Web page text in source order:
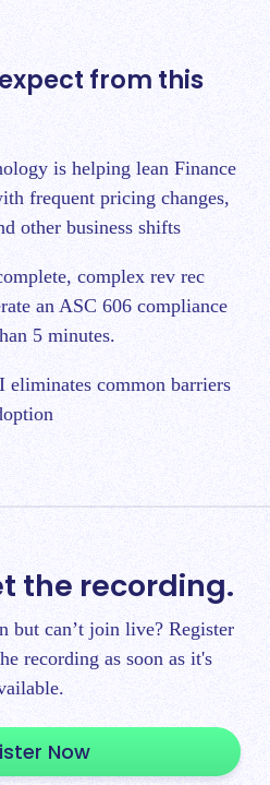
from this
is helping lean Finance
frequent pricing changes,
other business shifts
complex rev rec
an ASC 606 compliance
5 minutes.
eliminates common barriers
the recording.
but can’t join live? Register
recording as soon as it's
Now